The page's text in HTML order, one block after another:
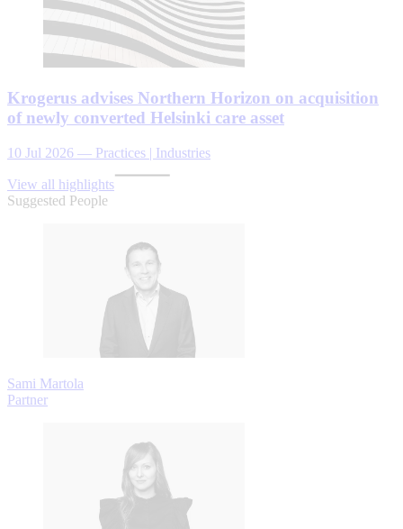
Krogerus advises Northern Horizon on acquisition
of newly converted Helsinki care asset
10 Jul 2026 — Practices | Industries
View all highlights
Suggested People
Sami Martola
Partner